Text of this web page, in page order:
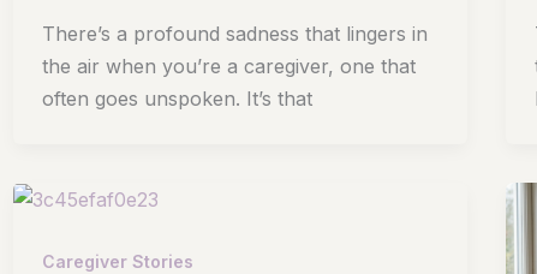
There’s a profound sadness that lingers in
the air when you’re a caregiver, one that
often goes unspoken. It’s that
Caregiver Stories